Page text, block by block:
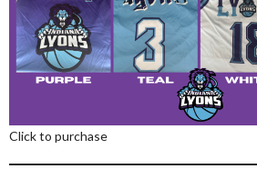
Click to purchase